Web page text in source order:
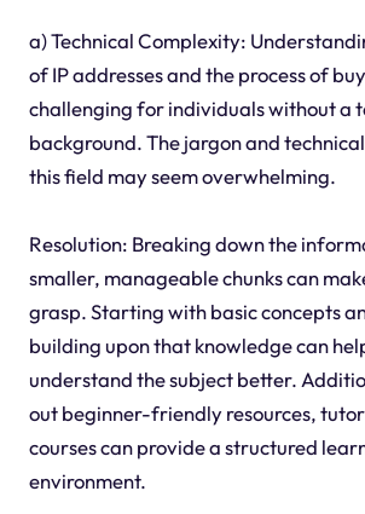
a) Technical Complexity:
of IP addresses and the process of
challenging for individuals without a
background. The jargon and
this field may seem overwhelming.
Resolution: Breaking down the
smaller, manageable chunks can
grasp. Starting with basic concepts
building upon that knowledge can
understand the subject better.
out beginner-friendly resources,
courses can provide a structured
environment.